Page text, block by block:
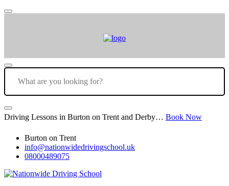
Driving Lessons in Burton on Trent and Derby… Book Now
Burton on Trent
info@nationwidedrivingschool.uk
08000489075